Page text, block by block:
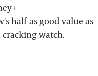
half as good value as
watch.